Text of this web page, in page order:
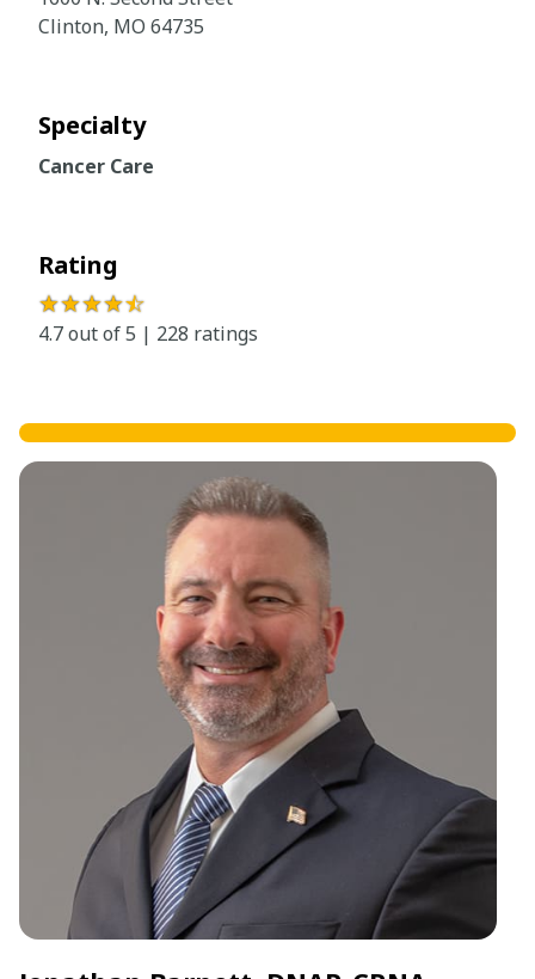
Clinton, MO 64735
Specialty
Cancer Care
Rating
★★★★☆
4.7 out of 5 | 228 ratings